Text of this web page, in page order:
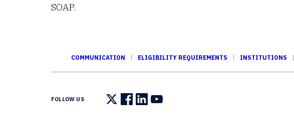
SOAP.
COMMUNICATION ELIGIBILITY REQUIREMENTS INSTITUTIONS
FOLLOW US Follow us on X
Follow us on Facebook
Follow us on LinkedIn
Follow us on YouTube